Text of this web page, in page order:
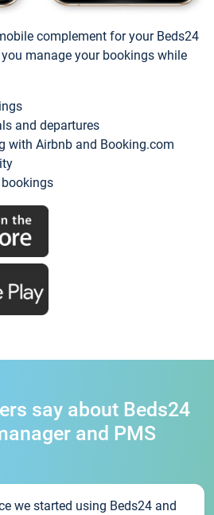
complement for your Beds24
manage your bookings while
and departures
with Airbnb and Booking.com
say about Beds24
and PMS
we started using Beds24 and